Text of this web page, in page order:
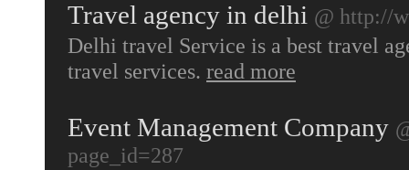
Travel agency in delhi @ http://
Delhi travel Service is a best travel
travel services. read more
Event Management Company
page_id=287